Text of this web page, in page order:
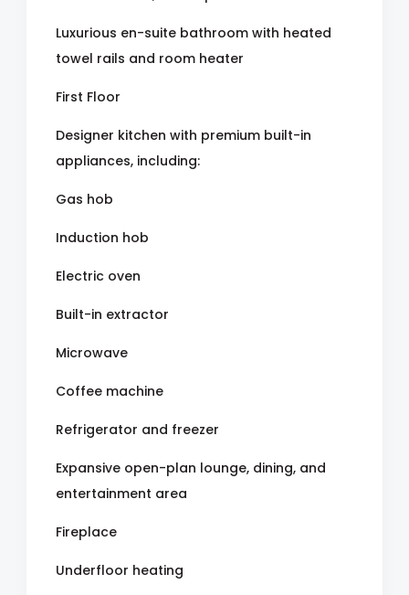
Luxurious en-suite bathroom with heated
towel rails and room heater
First Floor
Designer kitchen with premium built-in
appliances, including:
Gas hob
Induction hob
Electric oven
Built-in extractor
Microwave
Coffee machine
Refrigerator and freezer
Expansive open-plan lounge, dining, and
entertainment area
Fireplace
Underfloor heating